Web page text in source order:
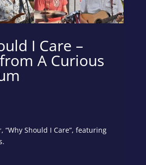
I Care –
A Curious
“Why Should I Care”, featuring